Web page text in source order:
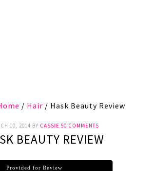
/ Hair / Hask Beauty Review
10, 2014 BY CASSIE 50 COMMENTS
BEAUTY REVIEW
Provided for Review